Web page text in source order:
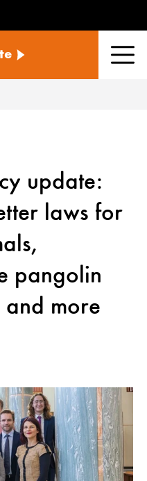
update:
laws for
pangolin
and more